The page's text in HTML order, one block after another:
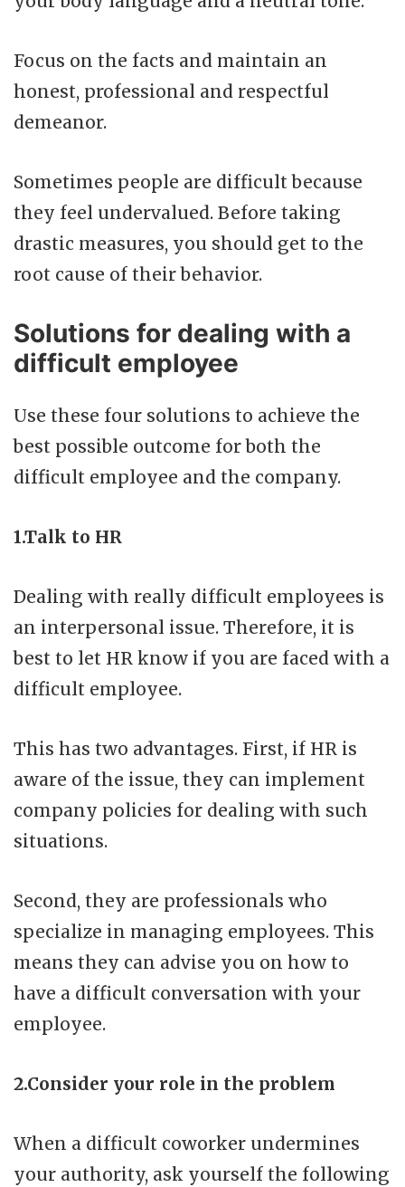
Focus on the facts and maintain an
honest, professional and respectful
demeanor.
Sometimes people are difficult because
they feel undervalued. Before taking
drastic measures, you should get to the
root cause of their behavior.
Solutions for dealing with a
difficult employee
Use these four solutions to achieve the
best possible outcome for both the
difficult employee and the company.
1.Talk to HR
Dealing with really difficult employees is
an interpersonal issue. Therefore, it is
best to let HR know if you are faced with a
difficult employee.
This has two advantages. First, if HR is
aware of the issue, they can implement
company policies for dealing with such
situations.
Second, they are professionals who
specialize in managing employees. This
means they can advise you on how to
have a difficult conversation with your
employee.
2.Consider your role in the problem
When a difficult coworker undermines
your authority, ask yourself the following